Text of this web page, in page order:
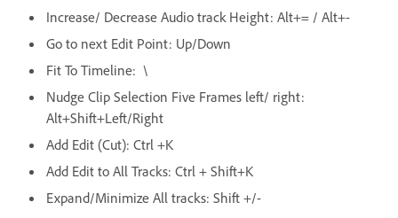
Increase/ Decrease Audio track Height: Alt+= / Alt+-
Go to next Edit Point: Up/Down
Fit To Timeline: \
Nudge Clip Selection Five Frames left/ right:
Alt+Shift+Left/Right
Add Edit (Cut): Ctrl +K
Add Edit to All Tracks: Ctrl + Shift+K
Expand/Minimize All tracks: Shift +/-